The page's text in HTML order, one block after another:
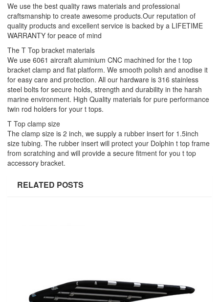
We use the best quality raws materials and professional
craftsmanship to create awesome products.Our reputation of
quality products and excellent service is backed by a LIFETIME
WARRANTY for peace of mind
The T Top bracket materials
We use 6061 aircraft aluminium CNC machined for the t top
bracket clamp and flat platform. We smooth polish and anodise it
for easy care and protection. All our hardware is 316 stainless
steel bolts for secure holds, strength and durability in the harsh
marine environment. High Quality materials for pure performance
twin rod holders for your t tops.
T Top clamp size
The clamp size is 2 inch, we supply a rubber insert for 1.5inch
size tubing. The rubber insert will protect your Dolphin t top frame
from scratching and will provide a secure fitment for you t top
accessory bracket.
RELATED POSTS